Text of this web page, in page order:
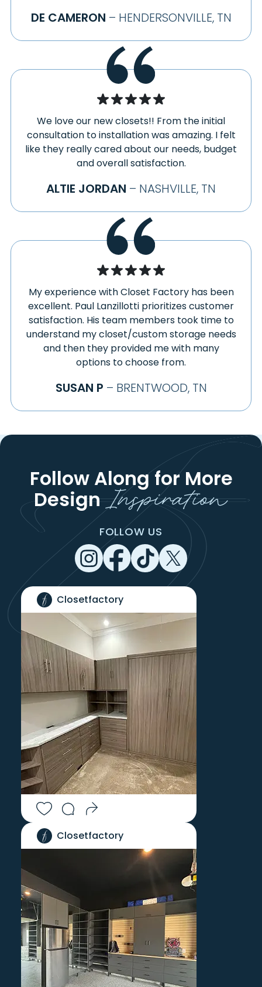
DE CAMERON – HENDERSONVILLE, TN
We love our new closets!! From the initial
consultation to installation was amazing. I felt
like they really cared about our needs, budget
and overall satisfaction.
ALTIE JORDAN – NASHVILLE, TN
My experience with Closet Factory has been
excellent. Paul Lanzillotti prioritizes customer
satisfaction. His team members took time to
understand my closet/custom storage needs
and then they provided me with many
options to choose from.
SUSAN P – BRENTWOOD, TN
Follow Along for More
DesignInspiration
FOLLOW US
Closetfactory
Closetfactory